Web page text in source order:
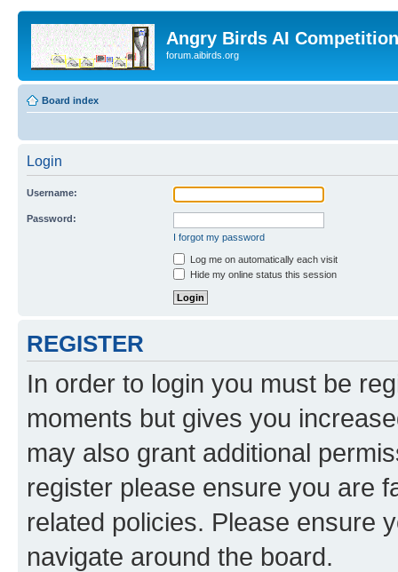
Angry Birds AI
forum.aibirds.org
Board index
Login
Username:
Password:
I forgot my password
Log me on automatically each visit
Hide my online status this session
REGISTER
In order to login you must be
moments but gives you
may also grant additional
register please ensure you are
related policies. Please ensure
navigate around the board.